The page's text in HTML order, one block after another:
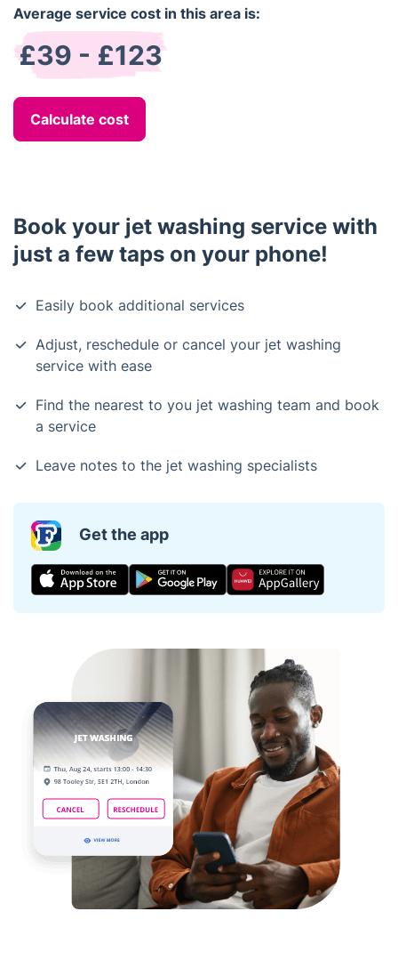
Average service cost in this area is:
£39 - £123
Calculate cost
Book your jet washing service with
just a few taps on your phone!
Easily book additional services
Adjust, reschedule or cancel your jet washing
service with ease
Find the nearest to you jet washing team and book
a service
Leave notes to the jet washing specialists
Get the app